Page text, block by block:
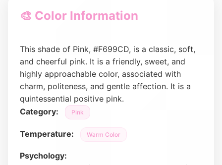
🎨 Color Information
This shade of Pink, #F699CD, is a classic, soft,
and cheerful pink. It is a friendly, sweet, and
highly approachable color, associated with
charm, politeness, and gentle affection. It is a
quintessential positive pink.
Category:
Pink
Temperature: Warm Color
Psychology: